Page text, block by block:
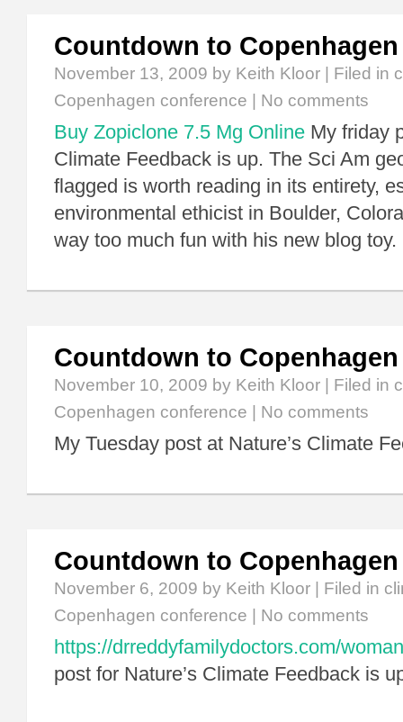
Countdown to Copenhagen
November 13, 2009 by Keith Kloor | Filed in
Copenhagen conference
No comments
Buy Zopiclone 7.5 Mg Online My friday
Climate Feedback is up. The Sci Am
flagged is worth reading in its entirety,
environmental ethicist in Boulder,
way too much fun with his new blog toy.
Countdown to Copenhagen
November 10, 2009 by Keith Kloor | Filed in
Copenhagen conference
No comments
My Tuesday post at Nature’s Climate
Countdown to Copenhagen
November 6, 2009 by Keith Kloor | Filed in
Copenhagen conference
No comments
https://drreddyfamilydoctors.com/
post for Nature’s Climate Feedback is